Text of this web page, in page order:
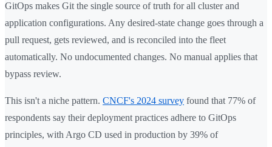
GitOps makes Git the single source of truth for all cluster and
application configurations. Any desired-state change goes through a
pull request, gets reviewed, and is reconciled into the fleet
automatically. No undocumented changes. No manual applies that
bypass review.
This isn't a niche pattern. CNCF's 2024 survey found that 77% of
respondents say their deployment practices adhere to GitOps
principles, with Argo CD used in production by 39% of